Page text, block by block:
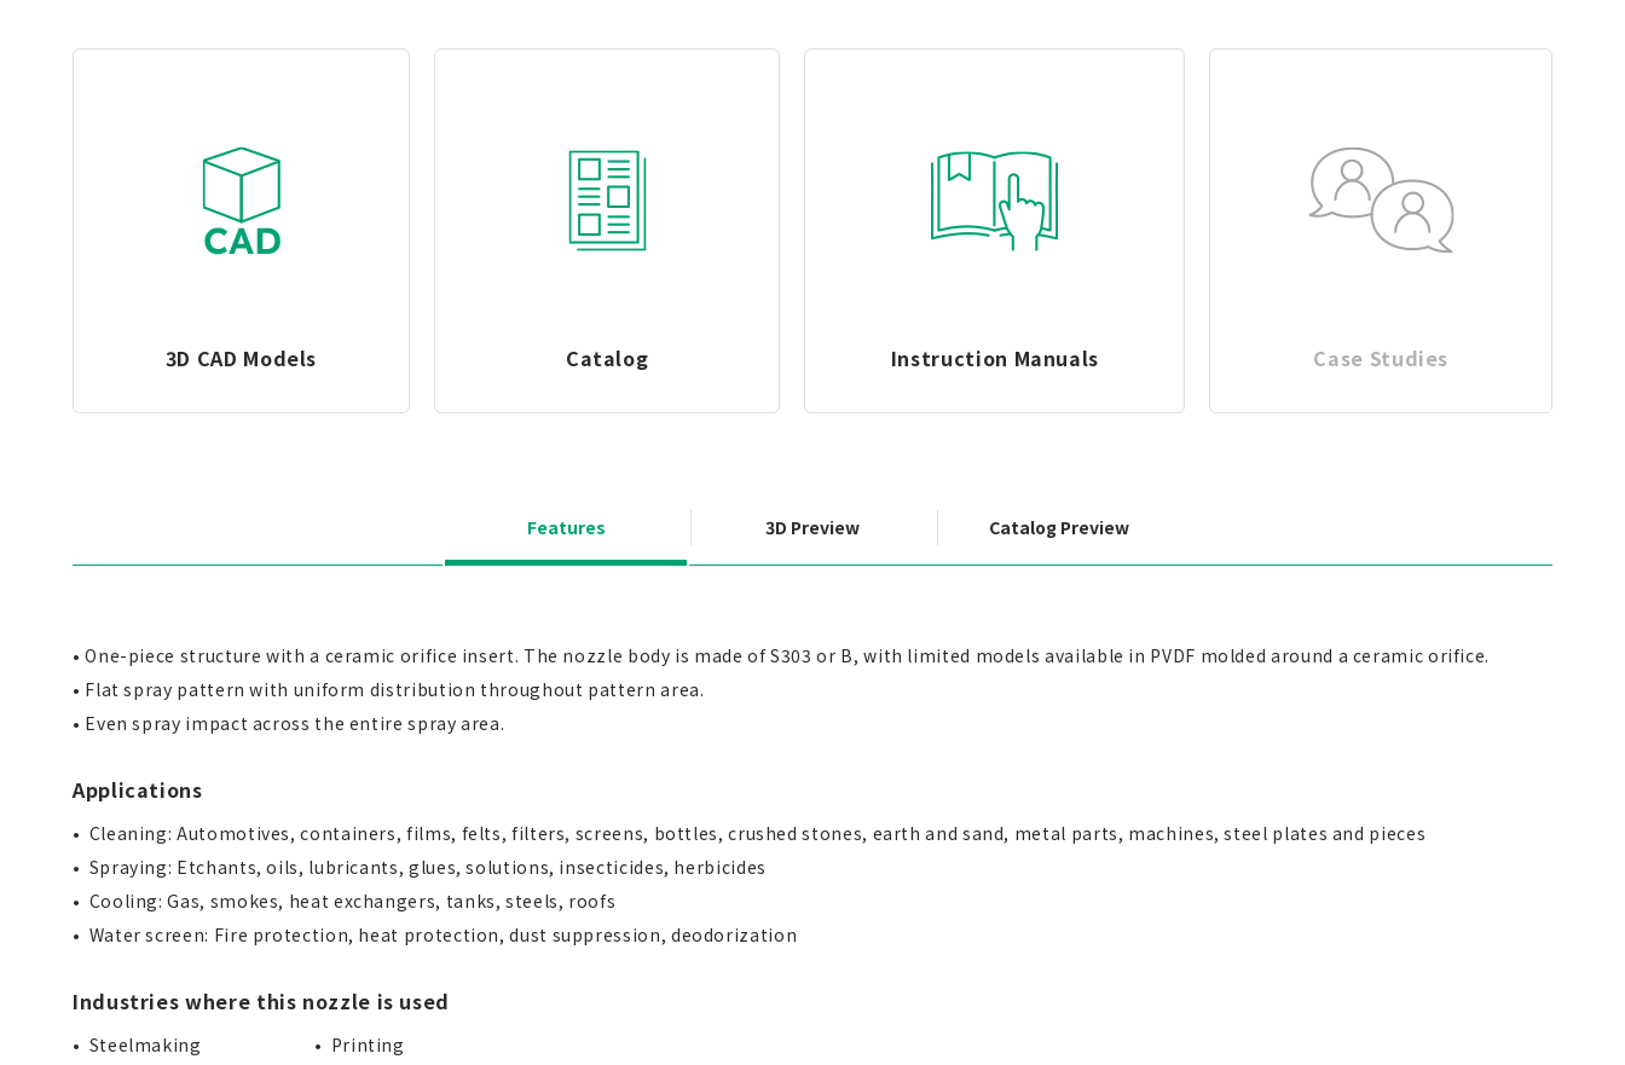
3D CAD Models Catalog Instruction Manuals Case Studies
Features 3D Preview Catalog Preview
• One-piece structure with a ceramic orifice insert. The nozzle body is made of S303 or B, with limited models available in PVDF molded around a ceramic orifice.
• Flat spray pattern with uniform distribution throughout pattern area.
• Even spray impact across the entire spray area.
Applications
Cleaning: Automotives, containers, films, felts, filters, screens, bottles, crushed stones, earth and sand, metal parts, machines, steel plates and pieces
Spraying: Etchants, oils, lubricants, glues, solutions, insecticides, herbicides
Cooling: Gas, smokes, heat exchangers, tanks, steels, roofs
Water screen: Fire protection, heat protection, dust suppression, deodorization
Industries where this nozzle is used
Steelmaking
Printing